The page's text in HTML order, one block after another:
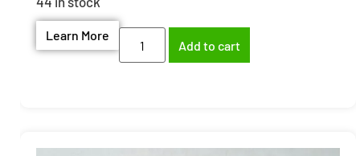
Learn More
Add to cart